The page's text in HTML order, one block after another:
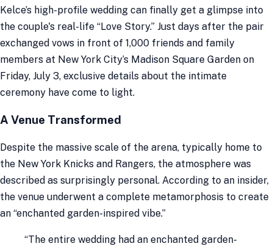
Kelce’s high-profile wedding can finally get a glimpse into
the couple's real-life “Love Story.” Just days after the pair
exchanged vows in front of 1,000 friends and family
members at New York City’s Madison Square Garden on
Friday, July 3, exclusive details about the intimate
ceremony have come to light.
A Venue Transformed
Despite the massive scale of the arena, typically home to
the New York Knicks and Rangers, the atmosphere was
described as surprisingly personal. According to an insider,
the venue underwent a complete metamorphosis to create
an “enchanted garden-inspired vibe.”
“The entire wedding had an enchanted garden-